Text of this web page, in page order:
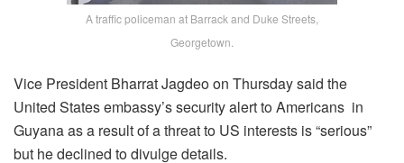
A traffic policeman at Barrack and Duke Streets,
Georgetown.
Vice President Bharrat Jagdeo on Thursday said the
United States embassy’s security alert to Americans in
Guyana as a result of a threat to US interests is “serious”
but he declined to divulge details.